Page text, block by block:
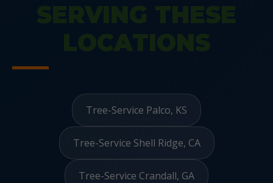
Tree-Service Palco, KS
Tree-Service Shell Ridge, CA
Tree-Service Crandall, GA